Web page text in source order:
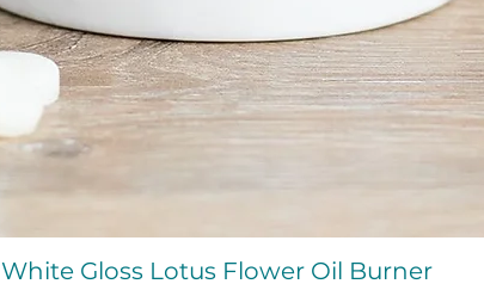
Quick View
White Gloss Lotus Flower Oil Burner